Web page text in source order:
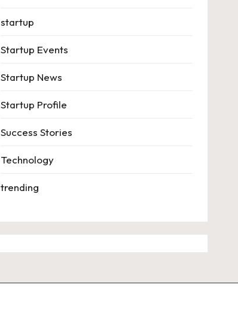
startup
Startup Events
Startup News
Startup Profile
Success Stories
Technology
trending